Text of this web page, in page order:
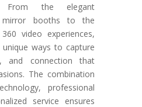
the elegant
mirror booths to the
video experiences,
ways to capture
and connection that
The combination
professional
service ensures